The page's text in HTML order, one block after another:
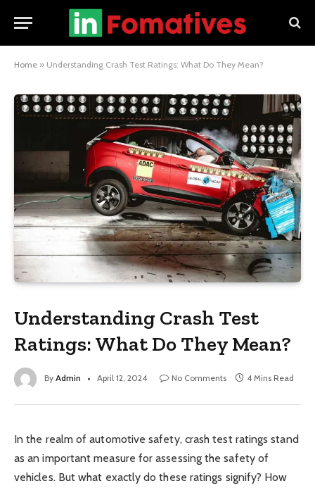
Home » Understanding Crash Test Ratings: What Do They Mean?
Understanding Crash Test
Ratings: What Do They Mean?
By Admin April 12, 2024 No Comments 4 Mins Read
In the realm of automotive safety, crash test ratings stand
as an important measure for assessing the safety of
vehicles. But what exactly do these ratings signify? How